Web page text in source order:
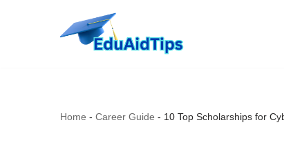
Home - Career Guide - 10 Top Scholarships for